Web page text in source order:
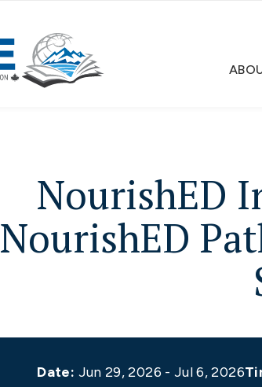
NourishED
NourishED
Date: Jun 29, 2026 - Jul 6, 2026